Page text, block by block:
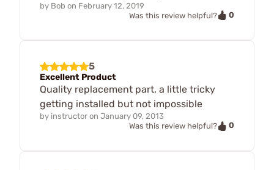
by Bob on February 12, 2019
Was this review helpful?
0
5
Excellent Product
Quality replacement part, a little tricky
getting installed but not impossible
by instructor on January 09, 2013
Was this review helpful?
0